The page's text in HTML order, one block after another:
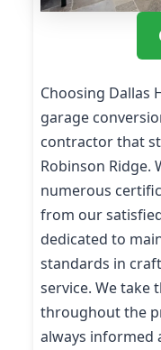
Choosing Dallas
garage
contractor that
Robinson Ridge.
numerous
from our
dedicated to
standards in
service. We take
throughout the
always informed